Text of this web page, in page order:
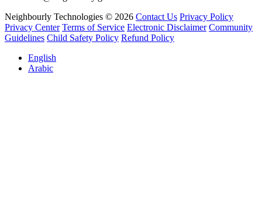
Neighbourly Technologies © 2026 Contact Us Privacy Policy
Privacy Center Terms of Service Electronic Disclaimer Community
Guidelines Child Safety Policy Refund Policy
English
Arabic